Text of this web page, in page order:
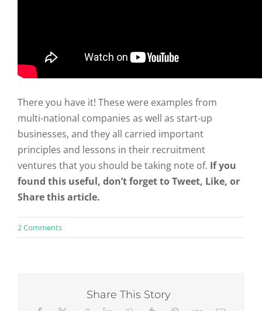
There you have it! These were examples from
multi-national companies as well as start-up
businesses, and they all carried important
principles and lessons in their recruitment
ventures that you should be taking note of. If you
found this useful, don’t forget to Tweet, Like, or
Share this article.
2 Commentson
8
Share This Story